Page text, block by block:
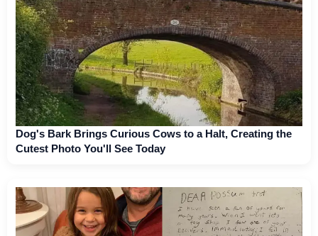
Dog's Bark Brings Curious Cows to a Halt, Creating the
Cutest Photo You'll See Today